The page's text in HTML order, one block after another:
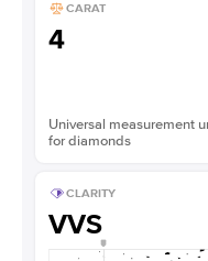
CARAT
4
Universal measurement
for diamonds
CLARITY
VVS